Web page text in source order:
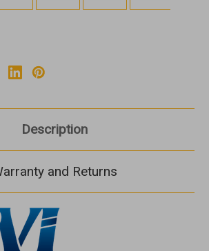
Description
and Returns